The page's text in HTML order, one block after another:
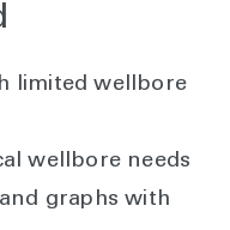
limited wellbore
wellbore needs
graphs with